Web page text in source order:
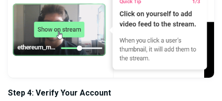
Step 4: Verify Your Account